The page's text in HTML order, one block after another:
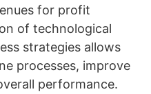
for profit
of technological
strategies allows
processes, improve
performance.